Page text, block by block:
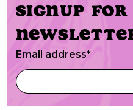
Signup
Email address*